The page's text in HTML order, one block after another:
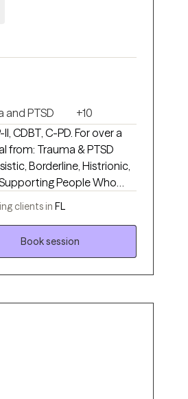
and PTSD
+10
CDBT, C-PD. For over a
& PTSD
Borderline, Histrionic,
Relationship
clients in FL
Book session